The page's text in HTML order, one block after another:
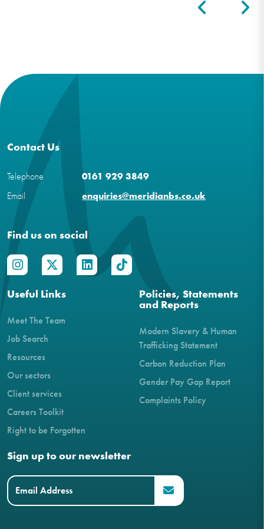
Contact Us
Telephone
0161 929 3849
Email
enquiries@meridianbs.co.uk
Find us on social
Useful Links
Meet The Team
Job Search
Resources
Our sectors
Client services
Careers Toolkit
Right to be Forgotten
Policies, Statements
and Reports
Modern Slavery & Human
Trafficking Statement
Carbon Reduction Plan
Gender Pay Gap Report
Complaints Policy
Sign up to our newsletter